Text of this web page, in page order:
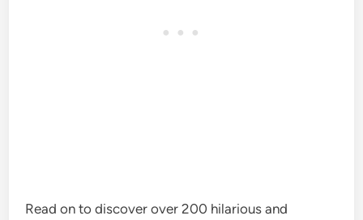
Read on to discover over 200 hilarious and